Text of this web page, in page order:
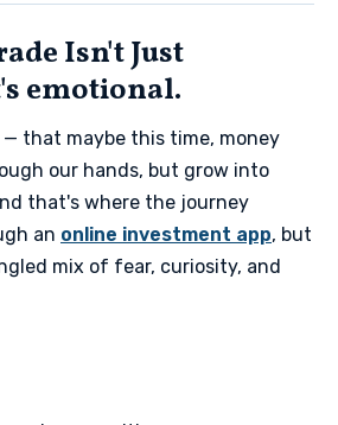
Isn't Just
emotional.
that maybe this time, money
our hands, but grow into
that's where the journey
an online investment app, but
mix of fear, curiosity, and